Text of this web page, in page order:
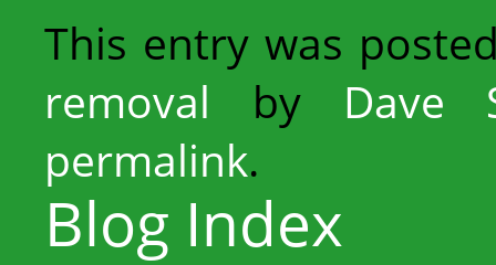
This entry was
removal by Dave
permalink.
Blog Index